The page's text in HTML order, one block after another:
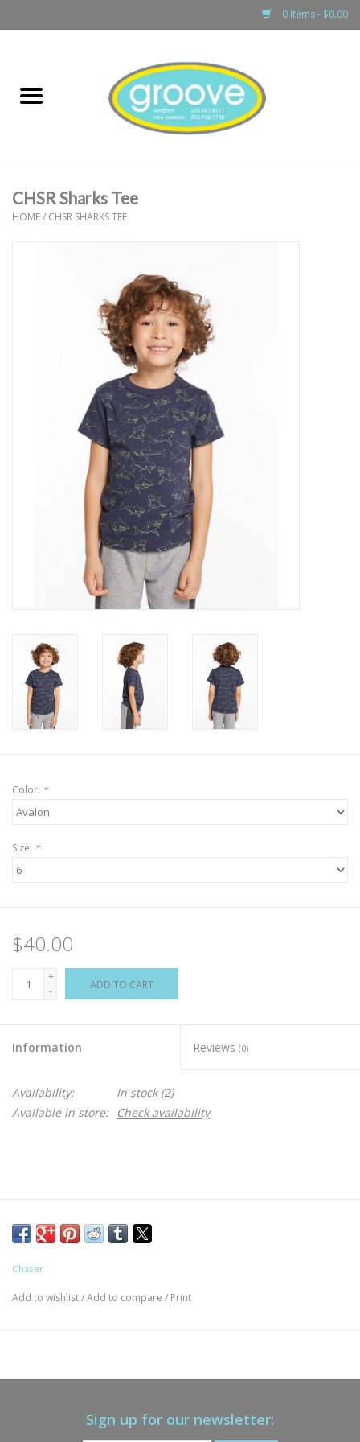
0 Items - $0.00
boys
games & accessories
CHSR Sharks Tee
HOME/ CHSR SHARKS TEE
Color: *
Size: *
$40.00
+
-
ADD TO CART
Information Reviews (0)
Availability: In stock(2)
Available in store:
Check availability
Chaser
Add to wishlist/Add to compare / Print
Sign up for our newsletter: